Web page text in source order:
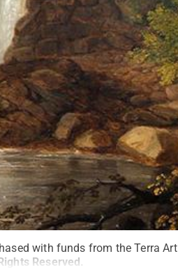
with funds from the Terra Art
Reserved.